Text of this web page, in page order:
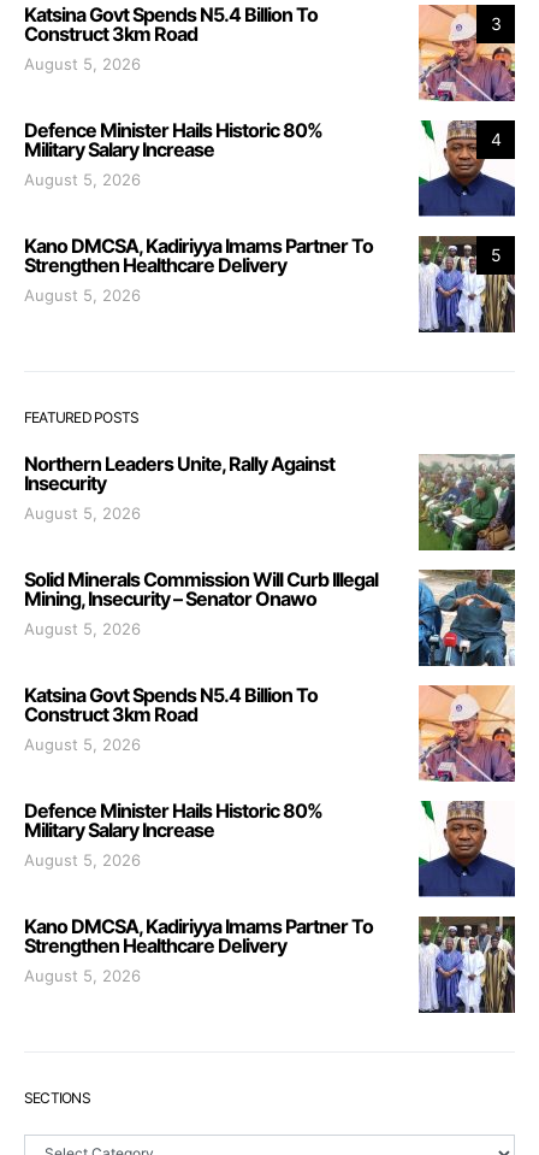
3
Katsina Govt Spends N5.4 Billion To
Construct 3km Road
August 5, 2026
4
Defence Minister Hails Historic 80%
Military Salary Increase
August 5, 2026
5
Kano DMCSA, Kadiriyya Imams Partner To
Strengthen Healthcare Delivery
August 5, 2026
FEATURED POSTS
Northern Leaders Unite, Rally Against
Insecurity
August 5, 2026
Solid Minerals Commission Will Curb Illegal
Mining, Insecurity – Senator Onawo
August 5, 2026
Katsina Govt Spends N5.4 Billion To
Construct 3km Road
August 5, 2026
Defence Minister Hails Historic 80%
Military Salary Increase
August 5, 2026
Kano DMCSA, Kadiriyya Imams Partner To
Strengthen Healthcare Delivery
August 5, 2026
SECTIONS
Sections